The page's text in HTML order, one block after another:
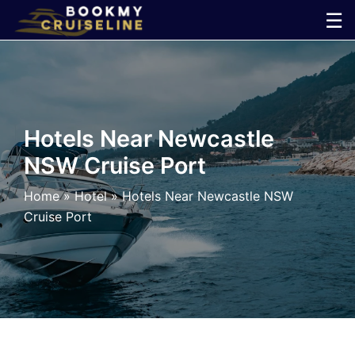
☰
×
Line
Ports
Parking
Shuttle
Car
Hotels Near Newcastle
NSW Cruise Port
Home»Hotel»Hotels Near Newcastle NSW
Cruise Port